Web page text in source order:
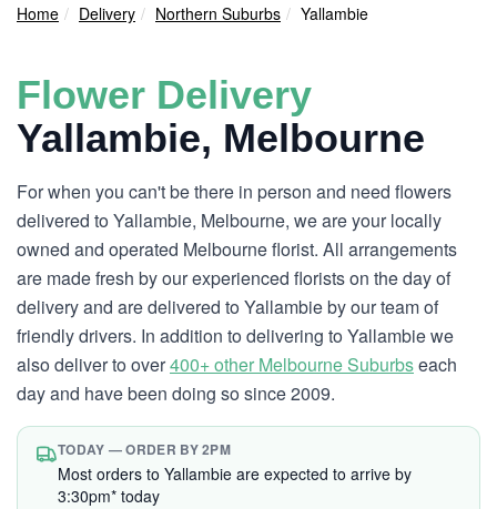
Home Delivery Northern Suburbs Yallambie
Flower Delivery
Yallambie, Melbourne
For when you can't be there in person and need flowers
delivered to Yallambie, Melbourne, we are your locally
owned and operated Melbourne florist. All arrangements
are made fresh by our experienced florists on the day of
delivery and are delivered to Yallambie by our team of
friendly drivers. In addition to delivering to Yallambie we
also deliver to over400+ other Melbourne Suburbseach
day and have been doing so since 2009.
TODAY — ORDER BY 2PM
Most orders to Yallambie are expected to arrive by
3:30pm* today